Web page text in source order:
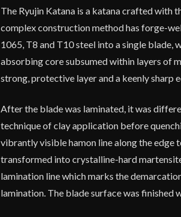
The Ryujin Katana is a katana crafted with
complex construction method has forge-
1065, T8 and T10 steel into a single blade,
absorbing core subsumed within layers of
strong, protective layer and a keenly sharp
After the blade was laminated, it was
technique of clay application before
vibrantly visible hamon line along the edge
transformed into crystalline-hard
lamination line which marks the
lamination. The blade surface was finished